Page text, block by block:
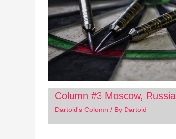
Column #3 Moscow, Russia
Dartoid's Column / By Dartoid